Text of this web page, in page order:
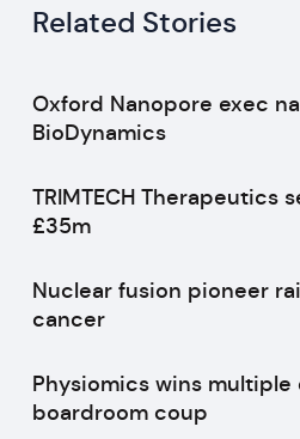
Related Stories
Oxford Nanopore exec
BioDynamics
TRIMTECH Therapeutics
£35m
Nuclear fusion pioneer
cancer
Physiomics wins
boardroom coup